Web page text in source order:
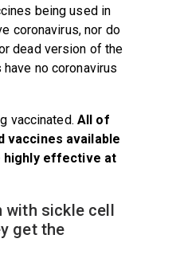
being used in
coronavirus, nor do
dead version of the
no coronavirus
vaccinated. All of
vaccines available
highly effective at
with sickle cell
get the